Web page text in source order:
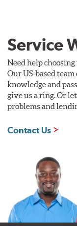
Service
Need help
Our US-based
knowledge and
give us a ring. Or
problems and
Contact Us